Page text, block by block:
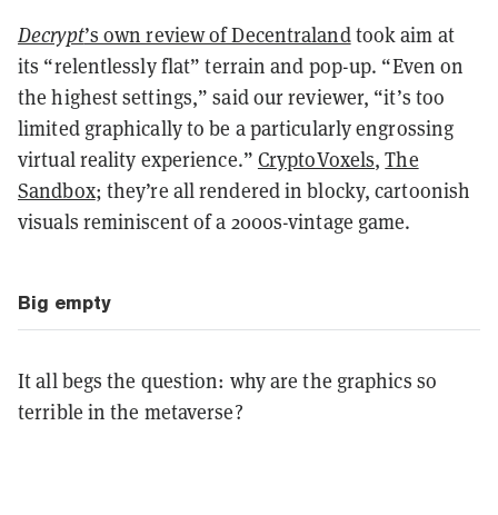
Decrypt’s own review of Decentralandtook aim at
its “relentlessly flat” terrain and pop-up. “Even on
the highest settings,” said our reviewer, “it’s too
limited graphically to be a particularly engrossing
virtual reality experience.” CryptoVoxels,The
Sandbox; they’re all rendered in blocky, cartoonish
visuals reminiscent of a 2000s-vintage game.
Big empty
It all begs the question: why are the graphics so
terrible in the metaverse?